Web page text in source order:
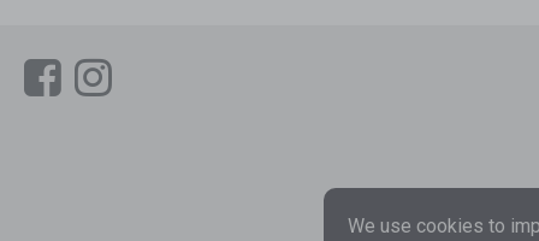
LinkLink
We use cookies to